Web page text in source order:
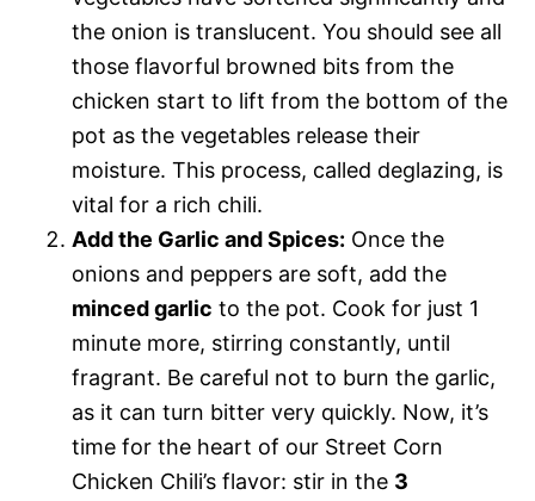
the onion is translucent. You should see all
those flavorful browned bits from the
chicken start to lift from the bottom of the
pot as the vegetables release their
moisture. This process, called deglazing, is
vital for a rich chili.
Add the Garlic and Spices: Once the
onions and peppers are soft, add the
minced garlic to the pot. Cook for just 1
minute more, stirring constantly, until
fragrant. Be careful not to burn the garlic,
as it can turn bitter very quickly. Now, it’s
time for the heart of our Street Corn
Chicken Chili’s flavor: stir in the 3